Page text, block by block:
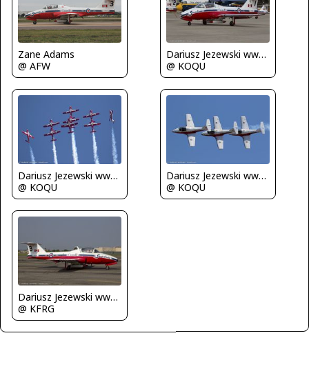
Zane Adams
@ AFW
Dariusz Jezewski www.FotoDj.com
@ KOQU
Dariusz Jezewski www.FotoDj.com
@ KOQU
Dariusz Jezewski www.FotoDj.com
@ KOQU
Dariusz Jezewski www.FotoDj.com
@ KFRG